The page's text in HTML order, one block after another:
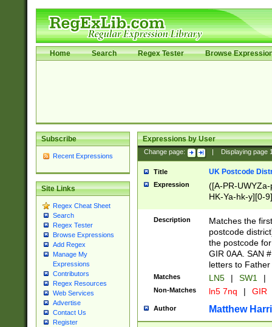
Home Search Regex Tester Browse
Subscribe
Recent Expressions
Site Links
Regex Cheat Sheet
Search
Regex Tester
Browse Expressions
Add Regex
Manage My
Expressions
Contributors
Regex Resources
Web Services
Advertise
Contact Us
Register
Expressions by User
Change page: Displaying page
Title UK Postcode
Expression
([A-PR-
HK-Ya-hk-y][0-
[A-HJKS-UWa-
Description
Matches the
postcode
the postcode
GIR 0AA. SAN
letters to
Matches LN5 | SW1 |
Non-Matches ln5 7nq | GIR
Author Matthew